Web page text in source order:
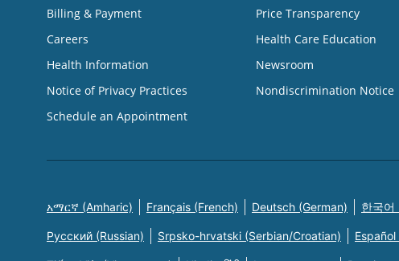
Billing & Payment
Careers
Health Information
Notice of Privacy Practices
Schedule an Appointment
Price Transparency
Health Care Education
Newsroom
Nondiscrimination Notice
አማርኛ (Amharic) Français (French) Deutsch (German) 한국어
Русский (Russian) Srpsko-hrvatski (Serbian/Croatian)